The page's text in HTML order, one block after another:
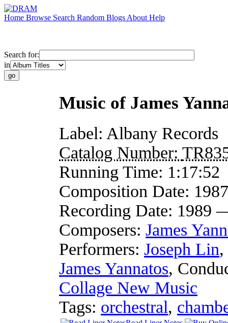
Home Browse Search Random Blogs About Help
Search for:
in
Music of James
Label: Albany Records
Catalog Number:
Running Time: 1:17:52
Composition Date:
Recording Date: 1989
Composers: James
Performers: Joseph Lin,
James Yannatos,
Collage New Music
Tags: orchestral,